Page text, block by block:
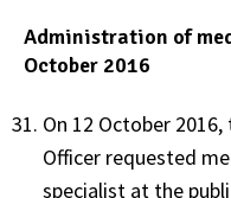
Administration of
October 2016
On 12 October
Officer requested
specialist at the